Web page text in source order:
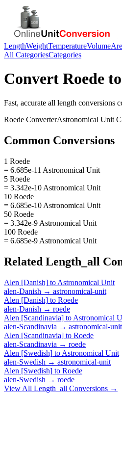
LengthWeightTemperatureVolume
All CategoriesCategories
Convert Roede to
Fast, accurate all length conversions
Roede ConverterAstronomical Unit
Common Conversions
1 Roede
= 6.685e-11 Astronomical Unit
5 Roede
= 3.342e-10 Astronomical Unit
10 Roede
= 6.685e-10 Astronomical Unit
50 Roede
= 3.342e-9 Astronomical Unit
100 Roede
= 6.685e-9 Astronomical Unit
Related Length_all
Alen [Danish] to Astronomical Unit
alen-Danish → astronomical-unit
Alen [Danish] to Roede
alen-Danish → roede
Alen [Scandinavia] to Astronomical
alen-Scandinavia → astronomical-unit
Alen [Scandinavia] to Roede
alen-Scandinavia → roede
Alen [Swedish] to Astronomical Unit
alen-Swedish → astronomical-unit
Alen [Swedish] to Roede
alen-Swedish → roede
View All Length_all Conversions →